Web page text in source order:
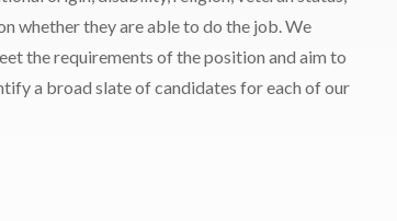
whether they are able to do the job. We
the requirements of the position and aim to
a broad slate of candidates for each of our